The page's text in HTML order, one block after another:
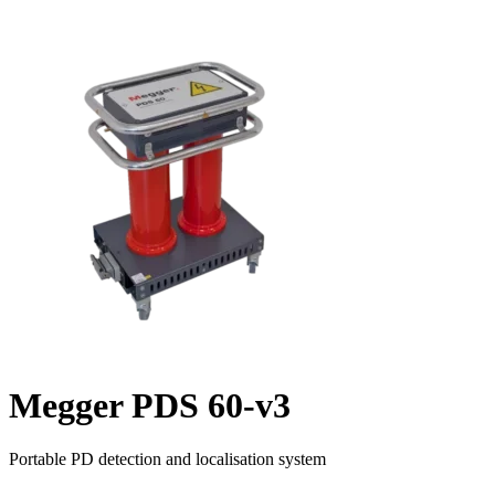
Megger PDS 60-v3
Portable PD detection and localisation system